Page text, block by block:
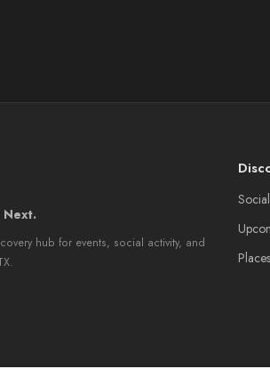
Next.
hub for events, social activity, and
Places